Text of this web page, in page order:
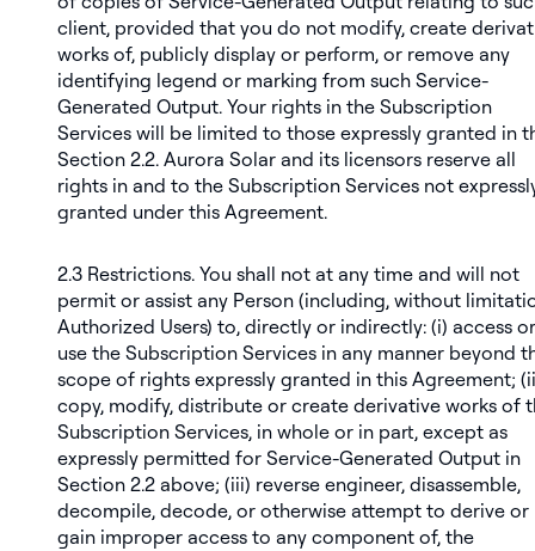
client, provided that you do not modify, create
works of, publicly display or perform, or remove any
identifying legend or marking from such Service-
Generated Output. Your rights in the Subscription
Services will be limited to those expressly granted in
Section 2.2. Aurora Solar and its licensors reserve all
rights in and to the Subscription Services not
granted under this Agreement.
2.3 Restrictions. You shall not at any time and will not
permit or assist any Person (including, without
Authorized Users) to, directly or indirectly: (i) access or
use the Subscription Services in any manner beyond
scope of rights expressly granted in this Agreement;
copy, modify, distribute or create derivative works of
Subscription Services, in whole or in part, except as
expressly permitted for Service-Generated Output in
Section 2.2 above; (iii) reverse engineer, disassemble,
decompile, decode, or otherwise attempt to derive or
gain improper access to any component of, the